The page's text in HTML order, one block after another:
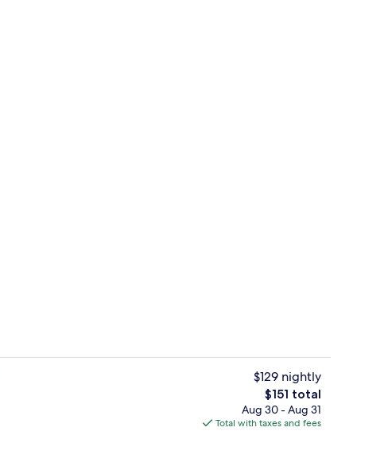
View from property
$129 nightly
The
total
price
$151 total
Aug 30 - Aug 31
Total with taxes and fees